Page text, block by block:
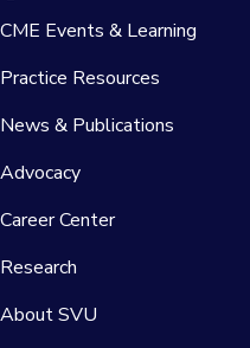
CME Events & Learning
Practice Resources
News & Publications
Advocacy
Career Center
Research
About SVU